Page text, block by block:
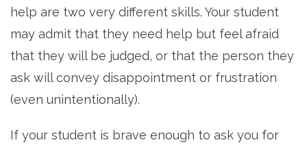
help are two very different skills. Your student
may admit that they need help but feel afraid
that they will be judged, or that the person they
ask will convey disappointment or frustration
(even unintentionally).
If your student is brave enough to ask you for